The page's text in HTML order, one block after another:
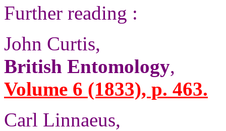
Further reading :
John Curtis,
British Entomology,
Volume 6 (1833), p. 463.
Carl Linnaeus,